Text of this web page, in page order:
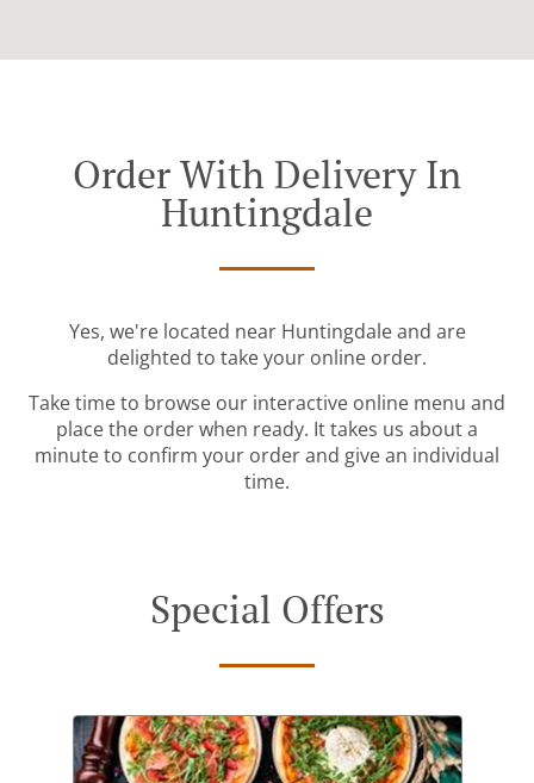
Order With Delivery In
Huntingdale
Yes, we're located near Huntingdale and are
delighted to take your online order.
Take time to browse our interactive online menu and
place the order when ready. It takes us about a
minute to confirm your order and give an individual
time.
Special Offers